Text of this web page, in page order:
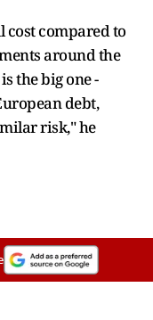
cost compared to
around the
the big one -
debt,
risk," he